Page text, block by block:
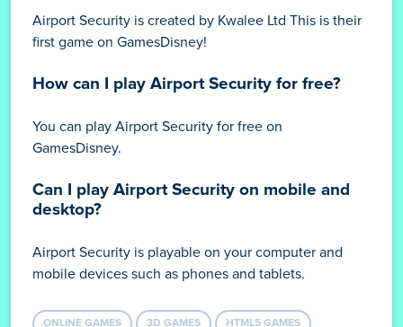
Airport Security is created by Kwalee Ltd This is their
first game on GamesDisney!
How can I play Airport Security for free?
You can play Airport Security for free on
GamesDisney.
Can I play Airport Security on mobile and
desktop?
Airport Security is playable on your computer and
mobile devices such as phones and tablets.
ONLINE GAMES 3D GAMES HTML5 GAMES